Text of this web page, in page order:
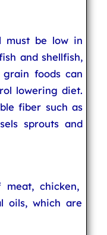
must be low in
and shellfish,
foods can
lowering diet.
fiber such as
sprouts and
chicken,
oils, which are